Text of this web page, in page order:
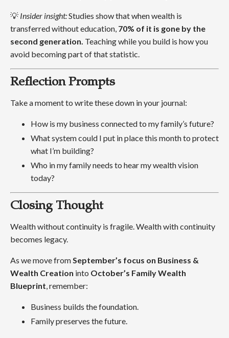
💡 Insider insight:Studies show that when wealth is
transferred without education, 70% of it is gone by the
second generation. Teaching while you build is how you
avoid becoming part of that statistic.
Reflection Prompts
Take a moment to write these down in your journal:
How is my business connected to my family’s future?
What system could I put in place this month to protect
what I’m building?
Who in my family needs to hear my wealth vision
today?
Closing Thought
Wealth without continuity is fragile. Wealth with continuity
becomes legacy.
As we move fromSeptember’s focus on Business &
Wealth Creation into October’s Family Wealth
Blueprint, remember:
Business builds the foundation.
Family preserves the future.